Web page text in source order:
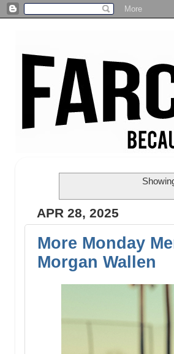
APR 28, 2025
More Monday
Morgan Wallen